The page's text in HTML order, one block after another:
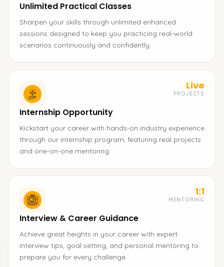
Unlimited Practical Classes
Sharpen your skills through unlimited enhanced
sessions designed to keep you practicing real-world
scenarios continuously and confidently.
Live
PROJECTS
Internship Opportunity
Kickstart your career with hands-on industry experience
through our internship program, featuring real projects
and one-on-one mentoring.
1:1
MENTORING
Interview & Career Guidance
Achieve great heights in your career with expert
interview tips, goal setting, and personal mentoring to
prepare you for every challenge.